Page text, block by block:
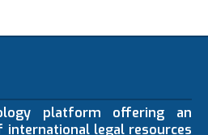
platform offering an
international legal resources